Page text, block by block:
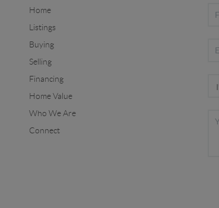
Home
Listings
Buying
Selling
Financing
Home Value
Who We Are
Connect